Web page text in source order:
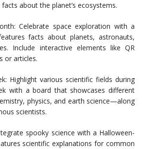
about the planet’s ecosystems.
Celebrate space exploration with a
facts about planets, astronauts,
Include interactive elements like QR
or articles.
Highlight various scientific fields during
with a board that showcases different
physics, and earth science—along
scientists.
spooky science with a Halloween-
scientific explanations for common